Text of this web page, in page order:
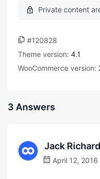
#120828
Theme version: 4.1
WooCommerce version:
3 Answers
Jack
April 12,